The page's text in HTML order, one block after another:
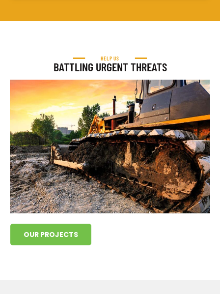
HELP US
BATTLING URGENT THREATS
OUR PROJECTS